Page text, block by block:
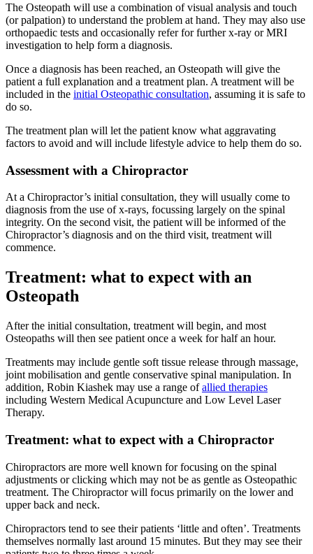
The Osteopath will use a combination of visual analysis and touch
(or palpation) to understand the problem at hand. They may also use
orthopaedic tests and occasionally refer for further x-ray or MRI
investigation to help form a diagnosis.
Once a diagnosis has been reached, an Osteopath will give the
patient a full explanation and a treatment plan. A treatment will be
included in the initial Osteopathic consultation, assuming it is safe to
do so.
The treatment plan will let the patient know what aggravating
factors to avoid and will include lifestyle advice to help them do so.
Assessment with a Chiropractor
At a Chiropractor’s initial consultation, they will usually come to
diagnosis from the use of x-rays, focussing largely on the spinal
integrity. On the second visit, the patient will be informed of the
Chiropractor’s diagnosis and on the third visit, treatment will
commence.
Treatment: what to expect with an
Osteopath
After the initial consultation, treatment will begin, and most
Osteopaths will then see patient once a week for half an hour.
Treatments may include gentle soft tissue release through massage,
joint mobilisation and gentle conservative spinal manipulation. In
addition, Robin Kiashek may use a range ofallied therapies
including Western Medical Acupuncture and Low Level Laser
Therapy.
Treatment: what to expect with a Chiropractor
Chiropractors are more well known for focusing on the spinal
adjustments or clicking which may not be as gentle as Osteopathic
treatment. The Chiropractor will focus primarily on the lower and
upper back and neck.
Chiropractors tend to see their patients ‘little and often’. Treatments
themselves normally last around 15 minutes. But they may see their